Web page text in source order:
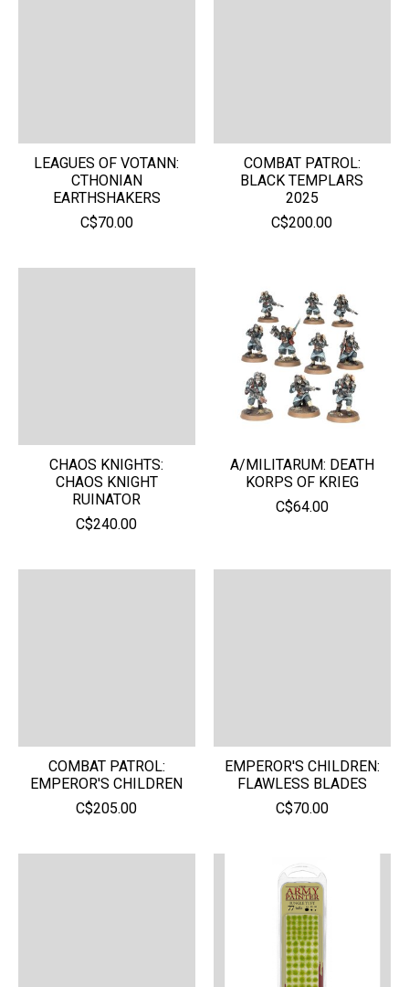
LEAGUES OF VOTANN:
CTHONIAN
EARTHSHAKERS
C$70.00
COMBAT PATROL:
BLACK TEMPLARS
2025
C$200.00
CHAOS KNIGHTS:
CHAOS KNIGHT
RUINATOR
C$240.00
A/MILITARUM: DEATH
KORPS OF KRIEG
C$64.00
COMBAT PATROL:
EMPEROR'S CHILDREN
C$205.00
EMPEROR'S CHILDREN:
FLAWLESS BLADES
C$70.00